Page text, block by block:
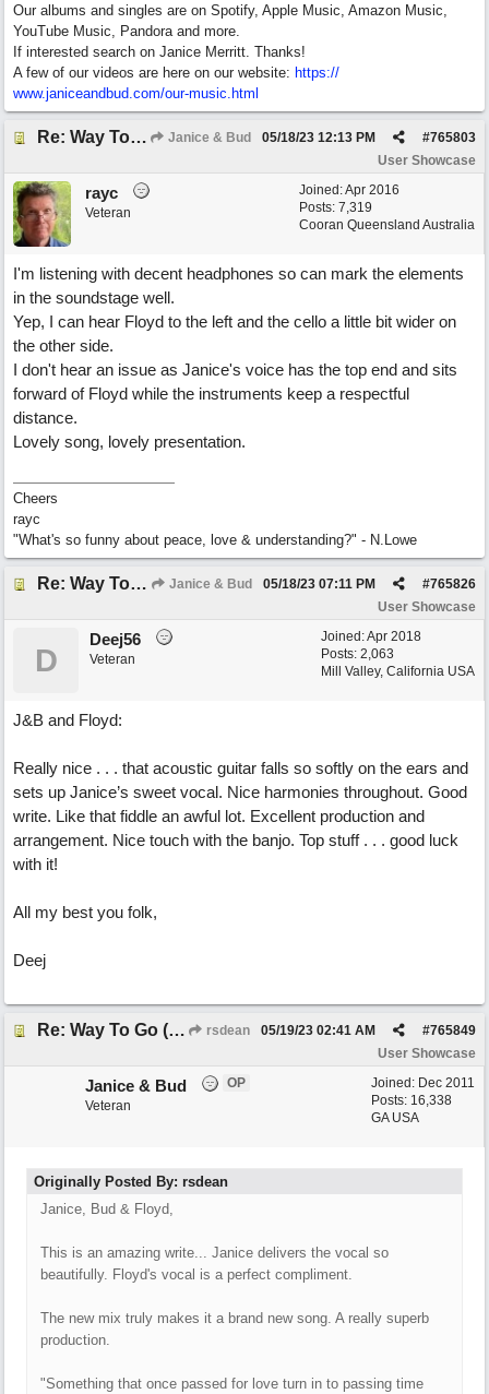
Our albums and singles are on Spotify, Apple Music, Amazon Music,
YouTube Music, Pandora and more.
If interested search on Janice Merritt. Thanks!
A few of our videos are here on our website: https://
www.janiceandbud.com/our-music.html
Re: Way To Go (co-write with floyd jane) Janice & Bud #765803
05/18/23 12:13 PM
User Showcase
Joined:Apr 2016
Posts: 7,319
Cooran Queensland Australia
rayc
Veteran
I'm listening with decent headphones so can mark the elements
in the soundstage well.
Yep, I can hear Floyd to the left and the cello a little bit wider on
the other side.
I don't hear an issue as Janice's voice has the top end and sits
forward of Floyd while the instruments keep a respectful
distance.
Lovely song, lovely presentation.
Cheers
rayc
"What's so funny about peace, love & understanding?" - N.Lowe
Re: Way To Go (co-write with floyd jane) Janice & Bud #765826
05/18/23 07:11 PM
User Showcase
Joined:Apr 2018
Posts: 2,063
Mill Valley, California USA
D
Deej56
Veteran
J&B and Floyd:
Really nice . . . that acoustic guitar falls so softly on the ears and
sets up Janice’s sweet vocal. Nice harmonies throughout. Good
write. Like that fiddle an awful lot. Excellent production and
arrangement. Nice touch with the banjo. Top stuff . . . good luck
with it!
All my best you folk,
Deej
Re: Way To Go (co-write with floyd jane) rsdean #765849
05/19/23 02:41 AM
User Showcase
Joined: Dec 2011
Posts: 16,338
GA USA
Janice & Bud
OP
Veteran
Originally Posted By: rsdean
Janice, Bud & Floyd,
This is an amazing write... Janice delivers the vocal so
beautifully. Floyd's vocal is a perfect compliment.
The new mix truly makes it a brand new song. A really superb
production.
"Something that once passed for love turn in to passing time